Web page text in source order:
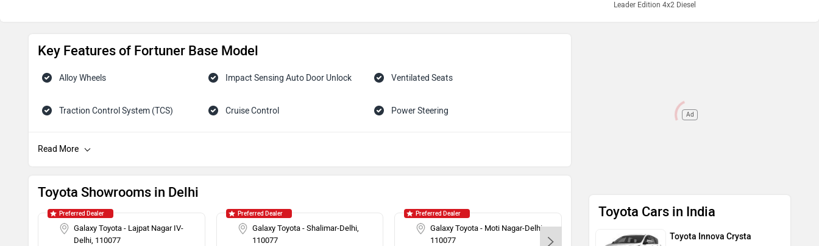
Leader Edition 4x2 Diesel
Key Features of Fortuner Base Model
Alloy Wheels Impact Sensing Auto Door Unlock Ventilated Seats
Traction Control System (TCS) Cruise Control Power Steering
Tachometer
Toyota Showrooms in Delhi
Galaxy Toyota - Lajpat Nagar IV-
Delhi, 110077
Preferred Dealer
Galaxy Toyota - Shalimar-Delhi,
110077
Preferred Dealer
Galaxy Toyota - Moti Nagar-Delhi,
110077
Preferred Dealer
110077
Preferred Dealer
Ad
Toyota Cars in India
Toyota Innova Crysta